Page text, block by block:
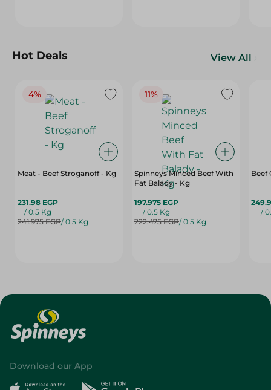
Hot Deals View All
4%
Meat - Beef Stroganoff - Kg
231.98 EGP
/ 0.5 Kg
241.975 EGP/ 0.5 Kg
11%
Spinneys Minced Beef With
Fat Balady - Kg
197.975 EGP
/ 0.5 Kg
222.475 EGP/ 0.5 Kg
Beef
/
Download our App